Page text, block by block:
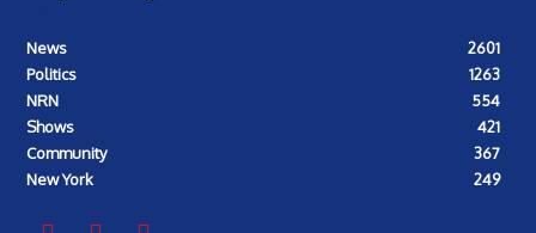
News
2601
Politics
1263
NRN
554
Shows
421
Community
367
New York
249